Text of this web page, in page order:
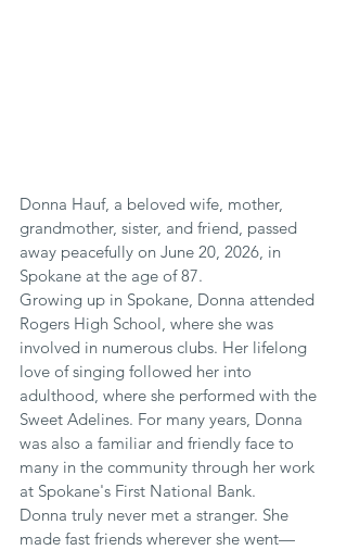
Donna Hauf, a beloved wife, mother,
grandmother, sister, and friend, passed
away peacefully on June 20, 2026, in
Spokane at the age of 87.
Growing up in Spokane, Donna attended
Rogers High School, where she was
involved in numerous clubs. Her lifelong
love of singing followed her into
adulthood, where she performed with the
Sweet Adelines. For many years, Donna
was also a familiar and friendly face to
many in the community through her work
at Spokane's First National Bank.
Donna truly never met a stranger. She
made fast friends wherever she went—